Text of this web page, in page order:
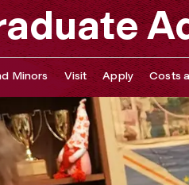
Minors Visit Apply Costs